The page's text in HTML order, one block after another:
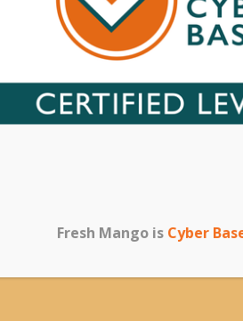
Transfer
PowerIQ
Fresh Mango is Cyber